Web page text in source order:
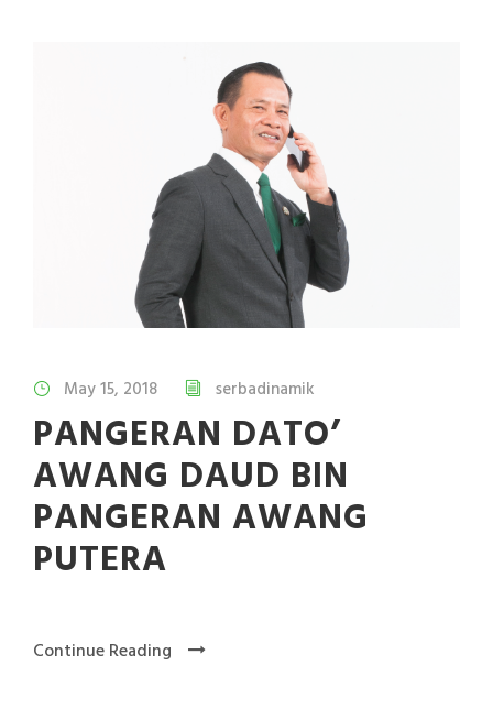
May 15, 2018 serbadinamik
PANGERAN DATO’
AWANG DAUD BIN
PANGERAN AWANG
PUTERA
Continue Reading